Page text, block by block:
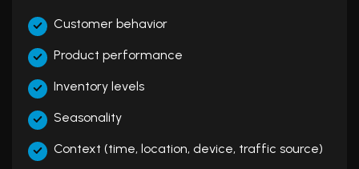
Customer behavior
Product performance
Inventory levels
Seasonality
Context (time, location, device, traffic source)